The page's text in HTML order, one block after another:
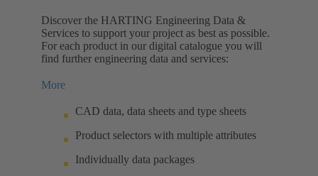
Discover the HARTING Engineering Data &
Services to support your project as best as possible.
For each product in our digital catalogue you will
find further engineering data and services:
More
CAD data, data sheets and type sheets
Product selectors with multiple attributes
Individually data packages